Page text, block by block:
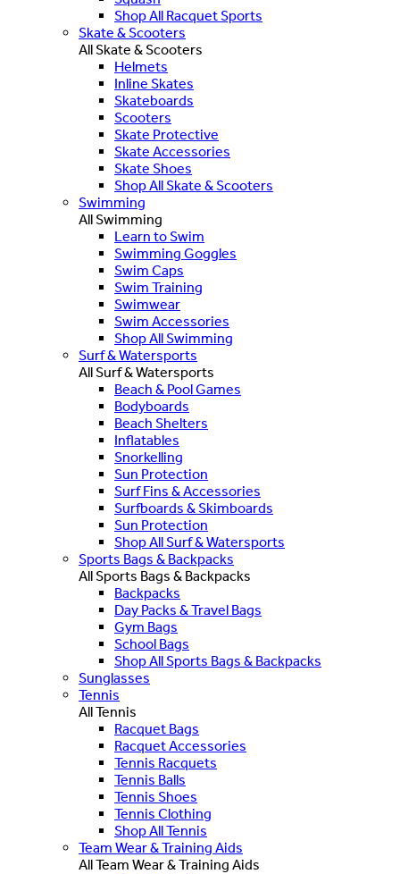
Shop All Racquet Sports
Skate & Scooters
All Skate & Scooters
Helmets
Inline Skates
Skateboards
Scooters
Skate Protective
Skate Accessories
Skate Shoes
Shop All Skate & Scooters
Swimming
All Swimming
Learn to Swim
Swimming Goggles
Swim Caps
Swim Training
Swimwear
Swim Accessories
Shop All Swimming
Surf & Watersports
All Surf & Watersports
Beach & Pool Games
Bodyboards
Beach Shelters
Inflatables
Snorkelling
Sun Protection
Surf Fins & Accessories
Surfboards & Skimboards
Sun Protection
Shop All Surf & Watersports
Sports Bags & Backpacks
All Sports Bags & Backpacks
Backpacks
Day Packs & Travel Bags
Gym Bags
School Bags
Shop All Sports Bags & Backpacks
Sunglasses
Tennis
All Tennis
Racquet Bags
Racquet Accessories
Tennis Racquets
Tennis Balls
Tennis Shoes
Tennis Clothing
Shop All Tennis
Team Wear & Training Aids
All Team Wear & Training Aids